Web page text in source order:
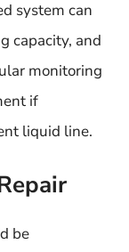
system can
capacity, and
monitoring
if
liquid line.
be